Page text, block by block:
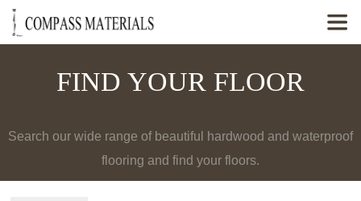

FIND YOUR FLOOR
Search our wide range of beautiful hardwood and waterproof
flooring and find your floors.